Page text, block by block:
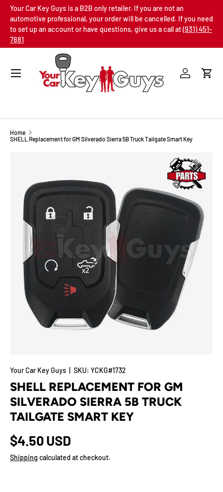
SKIP TO CONTENT
Your Car Key Guys is a B2B only retailer. If you are not an
automotive professional, your order will be cancelled. If you need
to set up an account or have questions, give us a call at(931) 451-
7881
Log inCart
Menu
Home
SHELL Replacement for GM Silverado Sierra 5B Truck Tailgate Smart Key
Your Car Key Guys SKU: YCKG#1732
SHELL REPLACEMENT FOR GM
SILVERADO SIERRA 5B TRUCK
TAILGATE SMART KEY
$4.50 USD
Shipping calculated at checkout.